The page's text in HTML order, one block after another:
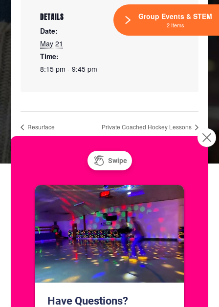
DETAILS
Date:
May 21
Time:
8:15 pm - 9:45 pm
Resurface Private Coached Hockey Lessons
CONTACT US
1311 South Bowman Rd
Little Rock, Arkansas 72211
(501) 227-4333
CONNECT WITH US
Group Events & STEM
2 Items